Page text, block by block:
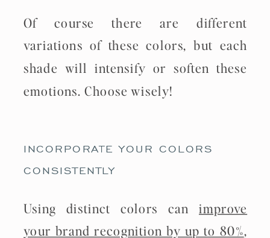
Of course there are different
variations of these colors, but each
shade will intensify or soften these
emotions. Choose wisely!
INCORPORATE YOUR COLORS
CONSISTENTLY
Using distinct colors can improve
your brand recognition by up to 80%,